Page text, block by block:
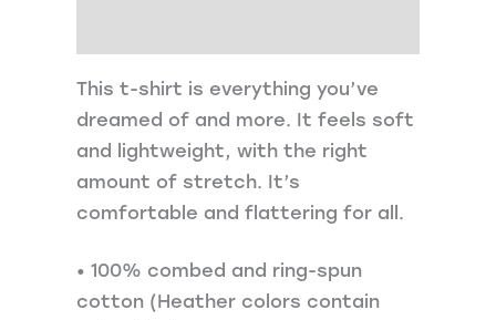
This t-shirt is everything you’ve
dreamed of and more. It feels soft
and lightweight, with the right
amount of stretch. It’s
comfortable and flattering for all.
• 100% combed and ring-spun
cotton (Heather colors contain